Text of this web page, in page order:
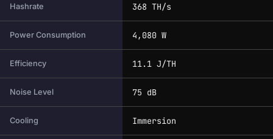
Hashrate 368 TH/s
Power Consumption 4,080 W
Efficiency 11.1 J/TH
Noise Level 75 dB
Cooling Immersion